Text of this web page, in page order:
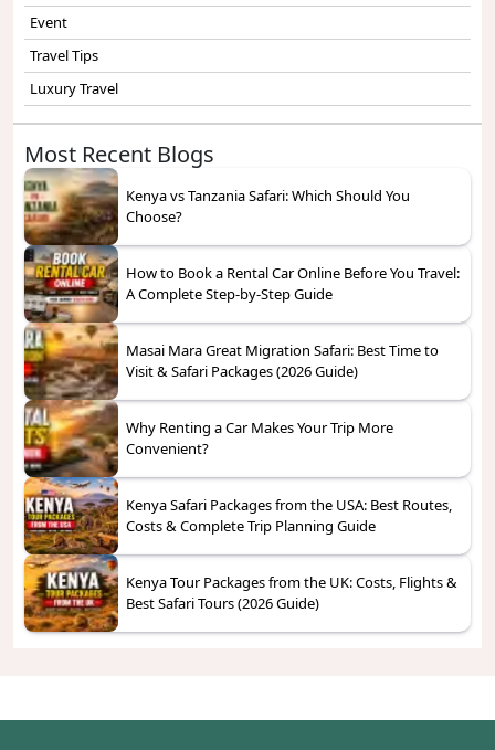
Event
Travel Tips
Luxury Travel
Most Recent Blogs
Kenya vs Tanzania Safari: Which Should You
Choose?
How to Book a Rental Car Online Before You Travel:
A Complete Step-by-Step Guide
Masai Mara Great Migration Safari: Best Time to
Visit & Safari Packages (2026 Guide)
Why Renting a Car Makes Your Trip More
Convenient?
Kenya Safari Packages from the USA: Best Routes,
Costs & Complete Trip Planning Guide
Kenya Tour Packages from the UK: Costs, Flights &
Best Safari Tours (2026 Guide)